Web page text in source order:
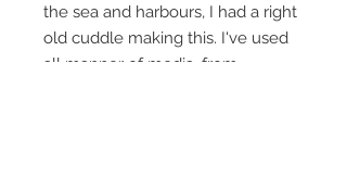
the sea and harbours, I had a right
old cuddle making this. I've used
all manner of media, from